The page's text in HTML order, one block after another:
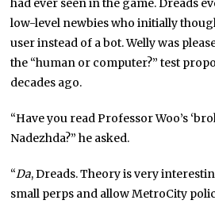
had ever seen in the game. Dreads
low-level newbies who initially
user instead of a bot. Welly was
the “human or computer?” test
decades ago.
“Have you read Professor Woo’s
Nadezhda?” he asked.
“Da, Dreads. Theory is very
small perps and allow MetroCity